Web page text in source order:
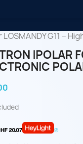
G11 –
IPOLAR
20.07